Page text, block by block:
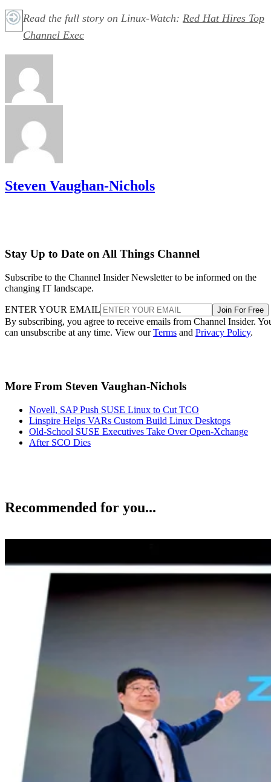
Read the full story on Linux-Watch: Red Hat Hires Top
Channel Exec
Steven Vaughan-Nichols
Stay Up to Date on All Things Channel
Subscribe to the Channel Insider Newsletter to be informed on the
changing IT landscape.
ENTER YOUR EMAIL Join For Free
By subscribing, you agree to receive emails from Channel Insider.
can unsubscribe at any time. View ourTerms and Privacy Policy.
More From Steven Vaughan-Nichols
Novell, SAP Push SUSE Linux to Cut TCO
Linspire Helps VARs Custom Build Linux Desktops
Old-School SUSE Executives Take Over Open-Xchange
After SCO Dies
Recommended for you...